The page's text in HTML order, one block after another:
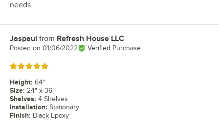
needs.
Review by
Jaspaul from Refresh House LLC
Posted on 01/06/2022 Verified Purchase
Rated 5 out of 5 stars
Height: 64"
Size: 24" x 36"
Shelves: 4 Shelves
Installation: Stationary
Finish: Black Epoxy